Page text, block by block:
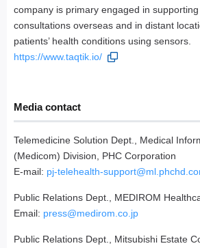
company is primary engaged in
consultations overseas and in distant
patients’ health conditions using sensors.
https://www.taqtik.io/
Media contact
Telemedicine Solution Dept., Medical
(Medicom) Division, PHC Corporation
E-mail: pj-telehealth-
Public Relations Dept., MEDIROM
Email: press@medirom.co.jp
Public Relations Dept., Mitsubishi Estate